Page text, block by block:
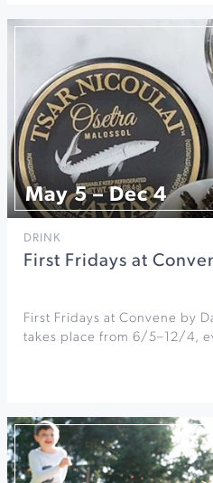
May 5 – Dec 4
DRINK
First Fridays at
First Fridays at Convene by
takes place from 6/5–12/4,